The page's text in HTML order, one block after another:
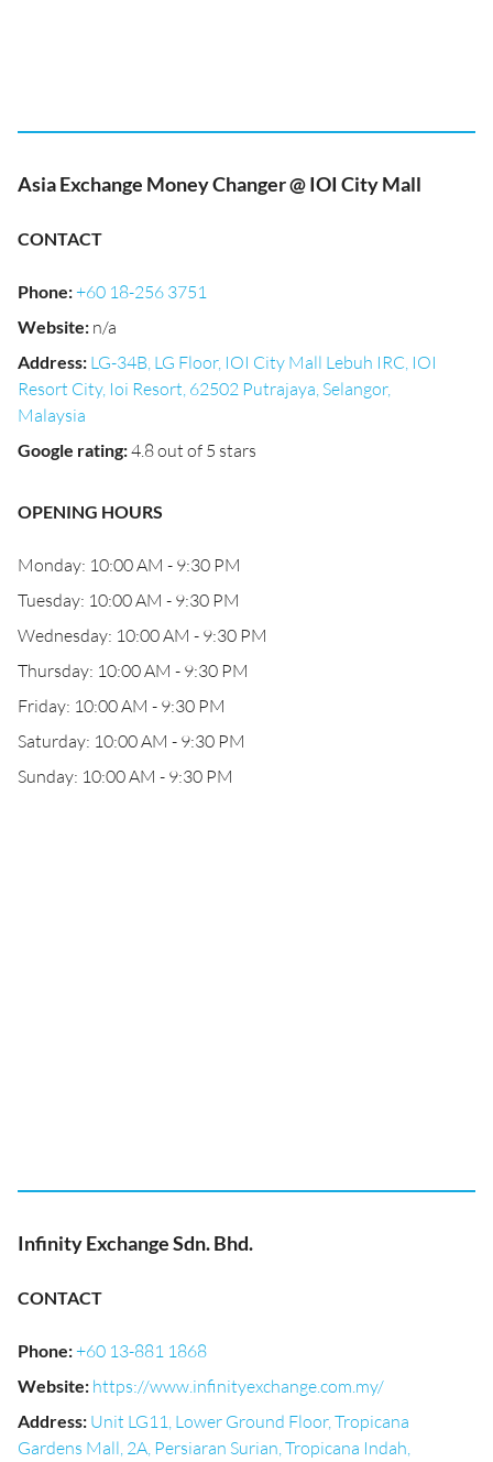
Asia Exchange Money Changer @ IOI City Mall
CONTACT
Phone:+60 18-256 3751
Website: n/a
Address: LG-34B, LG Floor, IOI City Mall Lebuh IRC, IOI
Resort City, Ioi Resort, 62502 Putrajaya, Selangor,
Malaysia
Google rating:4.8 out of 5 stars
OPENING HOURS
Monday: 10:00 AM - 9:30 PM
Tuesday: 10:00 AM - 9:30 PM
Wednesday: 10:00 AM - 9:30 PM
Thursday: 10:00 AM - 9:30 PM
Friday: 10:00 AM - 9:30 PM
Saturday: 10:00 AM - 9:30 PM
Sunday: 10:00 AM - 9:30 PM
Infinity Exchange Sdn. Bhd.
CONTACT
Phone:+60 13-881 1868
Website: https://www.infinityexchange.com.my/
Address: Unit LG11, Lower Ground Floor, Tropicana
Gardens Mall, 2A, Persiaran Surian, Tropicana Indah,